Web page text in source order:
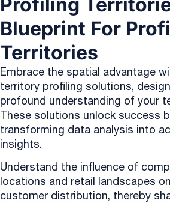
Blueprint For
Territories
Embrace the spatial advantage
territory profiling solutions,
profound understanding of your
These solutions unlock success
transforming data analysis into
insights.
Understand the influence of
locations and retail landscapes
customer distribution, thereby